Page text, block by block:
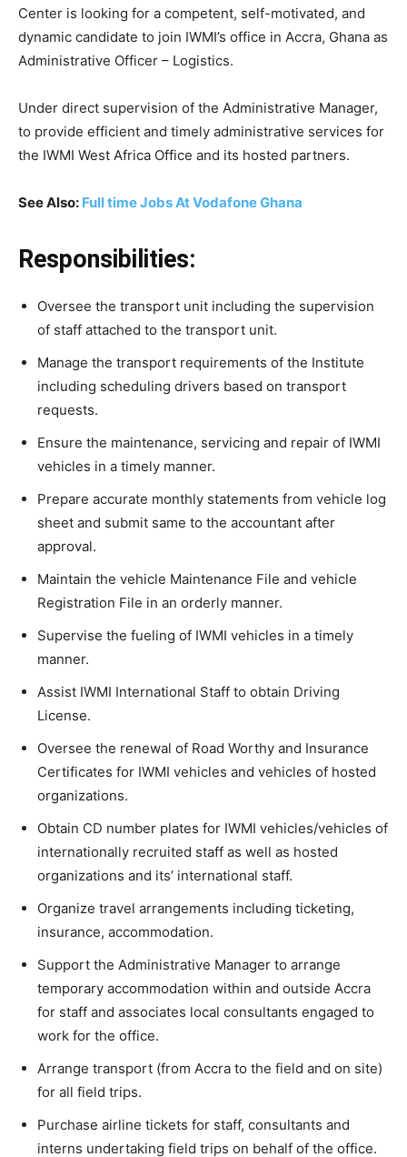
Center is looking for a competent, self-motivated, and
dynamic candidate to join IWMI’s office in Accra, Ghana as
Administrative Officer – Logistics.
Under direct supervision of the Administrative Manager,
to provide efficient and timely administrative services for
the IWMI West Africa Office and its hosted partners.
See Also: Full time Jobs At Vodafone Ghana
Responsibilities:
Oversee the transport unit including the supervision
of staff attached to the transport unit.
Manage the transport requirements of the Institute
including scheduling drivers based on transport
requests.
Ensure the maintenance, servicing and repair of IWMI
vehicles in a timely manner.
Prepare accurate monthly statements from vehicle log
sheet and submit same to the accountant after
approval.
Maintain the vehicle Maintenance File and vehicle
Registration File in an orderly manner.
Supervise the fueling of IWMI vehicles in a timely
manner.
Assist IWMI International Staff to obtain Driving
License.
Oversee the renewal of Road Worthy and Insurance
Certificates for IWMI vehicles and vehicles of hosted
organizations.
Obtain CD number plates for IWMI vehicles/vehicles of
internationally recruited staff as well as hosted
organizations and its’ international staff.
Organize travel arrangements including ticketing,
insurance, accommodation.
Support the Administrative Manager to arrange
temporary accommodation within and outside Accra
for staff and associates local consultants engaged to
work for the office.
Arrange transport (from Accra to the field and on site)
for all field trips.
Purchase airline tickets for staff, consultants and
interns undertaking field trips on behalf of the office.